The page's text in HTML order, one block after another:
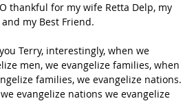
thankful for my wife Retta Delp, my
my Best Friend.
Terry, interestingly, when we
men, we evangelize families, when
families, we evangelize nations.
evangelize nations we evangelize